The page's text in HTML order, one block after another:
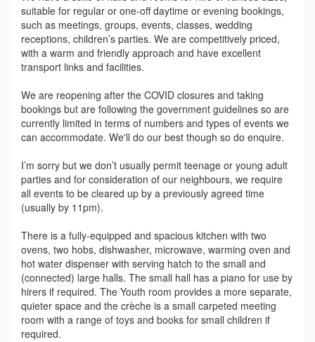
suitable for regular or one-off daytime or evening bookings,
such as meetings, groups, events, classes, wedding
receptions, children’s parties. We are competitively priced,
with a warm and friendly approach and have excellent
transport links and facilities.
We are reopening after the COVID closures and taking
bookings but are following the government guidelines so are
currently limited in terms of numbers and types of events we
can accommodate. We'll do our best though so do enquire.
I’m sorry but we don’t usually permit teenage or young adult
parties and for consideration of our neighbours, we require
all events to be cleared up by a previously agreed time
(usually by 11pm).
There is a fully-equipped and spacious kitchen with two
ovens, two hobs, dishwasher, microwave, warming oven and
hot water dispenser with serving hatch to the small and
(connected) large halls. The small hall has a piano for use by
hirers if required. The Youth room provides a more separate,
quieter space and the crèche is a small carpeted meeting
room with a range of toys and books for small children if
required.